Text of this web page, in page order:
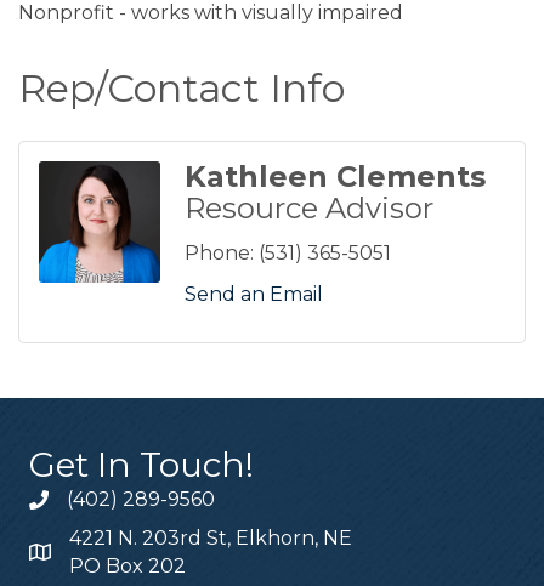
Nonprofit - works with visually impaired
Rep/Contact Info
Kathleen Clements
Resource Advisor
Phone: (531) 365-5051
Send an Email
Get In Touch!
(402) 289-9560
4221 N. 203rd St, Elkhorn, NE
PO Box 202